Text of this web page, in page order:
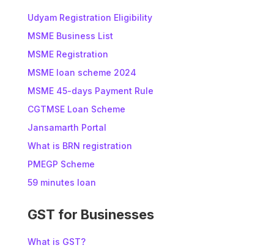
Udyam Registration Eligibility
MSME Business List
MSME Registration
MSME loan scheme 2024
MSME 45-days Payment Rule
CGTMSE Loan Scheme
Jansamarth Portal
What is BRN registration
PMEGP Scheme
59 minutes loan
GST for Businesses
What is GST?